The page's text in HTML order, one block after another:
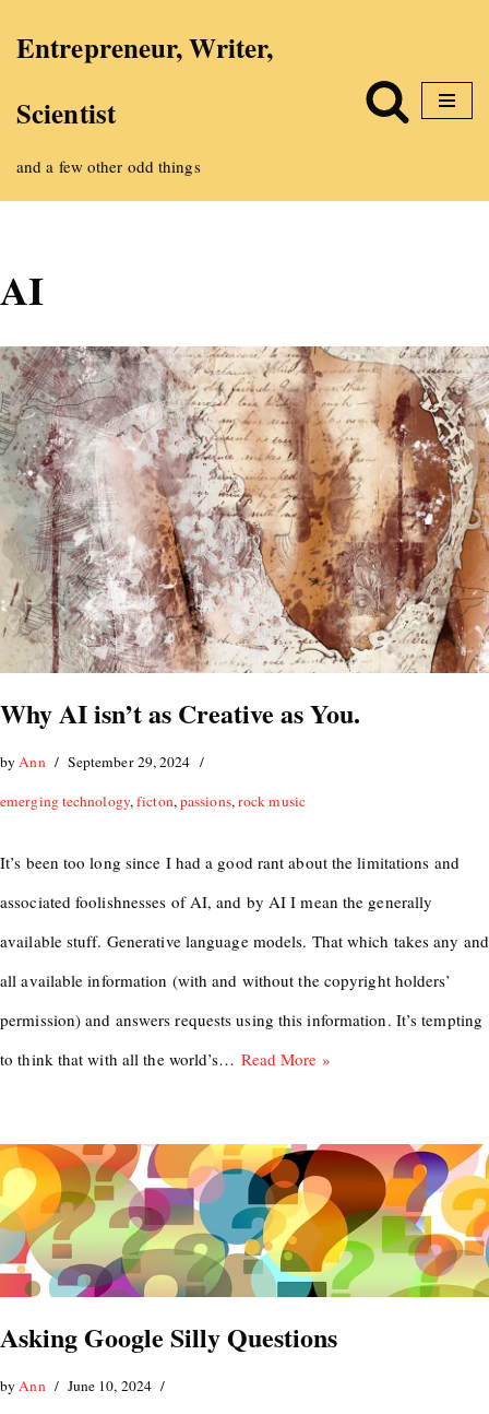
to
Entrepreneur, Writer,
Scientist
and a few other odd things
AI
Why AI isn’t as Creative as You.
byAnn
September 29, 2024
emerging technology,ficton,passions,rock music
It’s been too long since I had a good rant about the limitations and
associated foolishnesses of AI, and by AI I mean the generally
available stuff. Generative language models. That which takes any and
all available information (with and without the copyright holders’
permission) and answers requests using this information. It’s tempting
to think that with all the world’s… Read More »
Asking Google Silly Questions
byAnn
June 10, 2024